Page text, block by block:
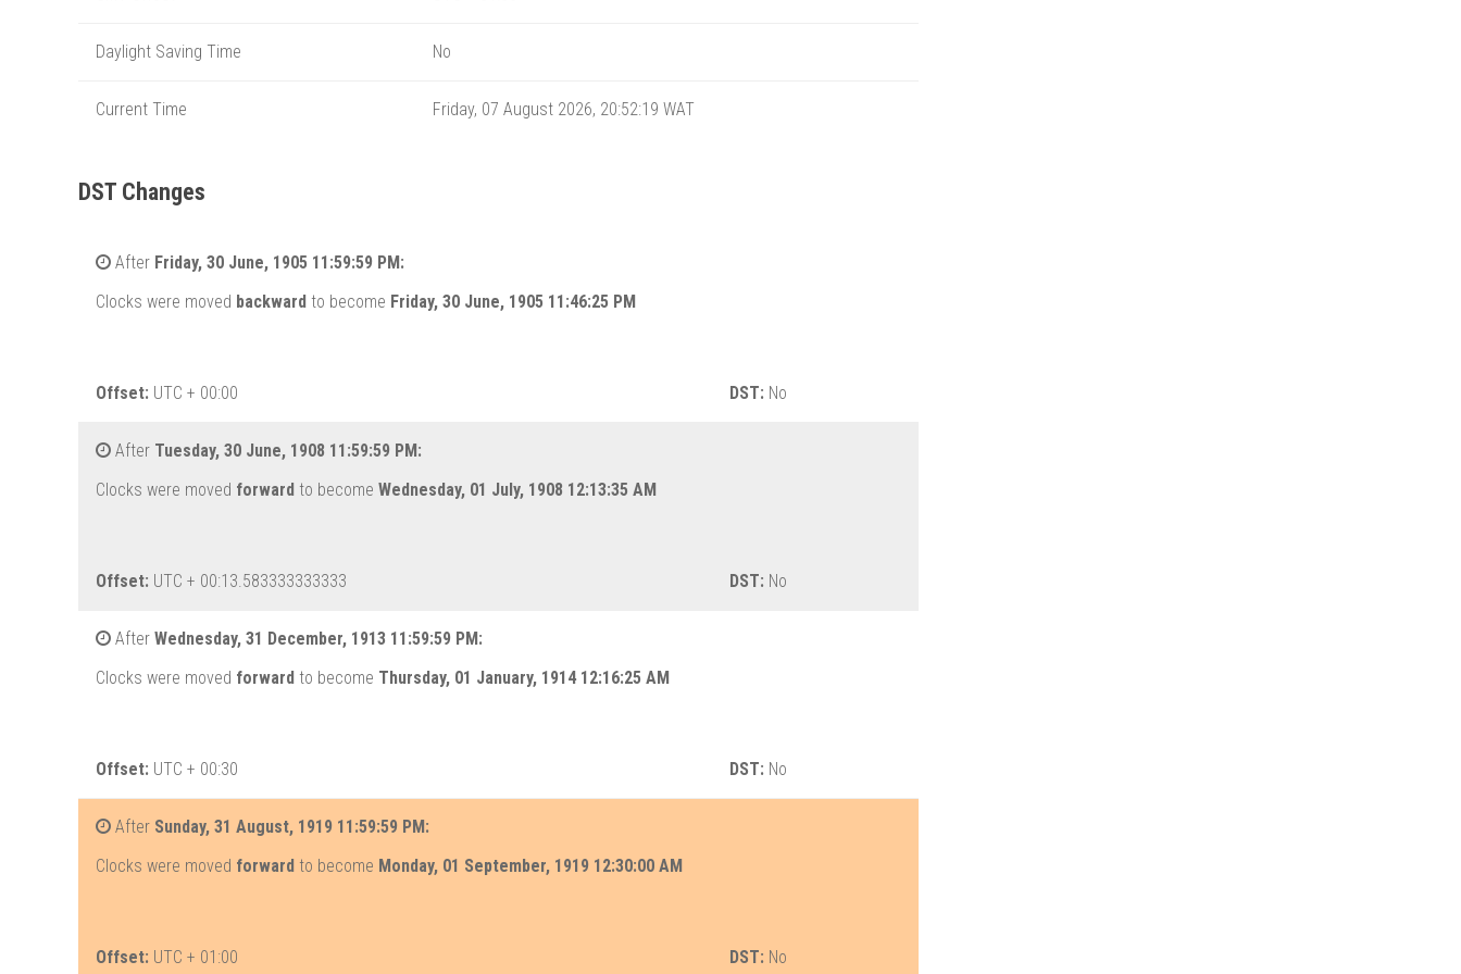
Daylight Saving Time No
Current Time Friday, 07 August 2026, 20:52:19 WAT
DST Changes
After Friday, 30 June, 1905 11:59:59 PM:
Clocks were moved backward to become Friday, 30 June, 1905 11:46:25 PM
Offset: UTC + 00:00 DST: No
After Tuesday, 30 June, 1908 11:59:59 PM:
Clocks were moved forward to become Wednesday, 01 July, 1908 12:13:35 AM
Offset: UTC + 00:13.583333333333 DST: No
After Wednesday, 31 December, 1913 11:59:59 PM:
Clocks were moved forward to become Thursday, 01 January, 1914 12:16:25 AM
Offset: UTC + 00:30 DST: No
After Sunday, 31 August, 1919 11:59:59 PM:
Clocks were moved forward to become Monday, 01 September, 1919 12:30:00 AM
Offset: UTC + 01:00 DST: No